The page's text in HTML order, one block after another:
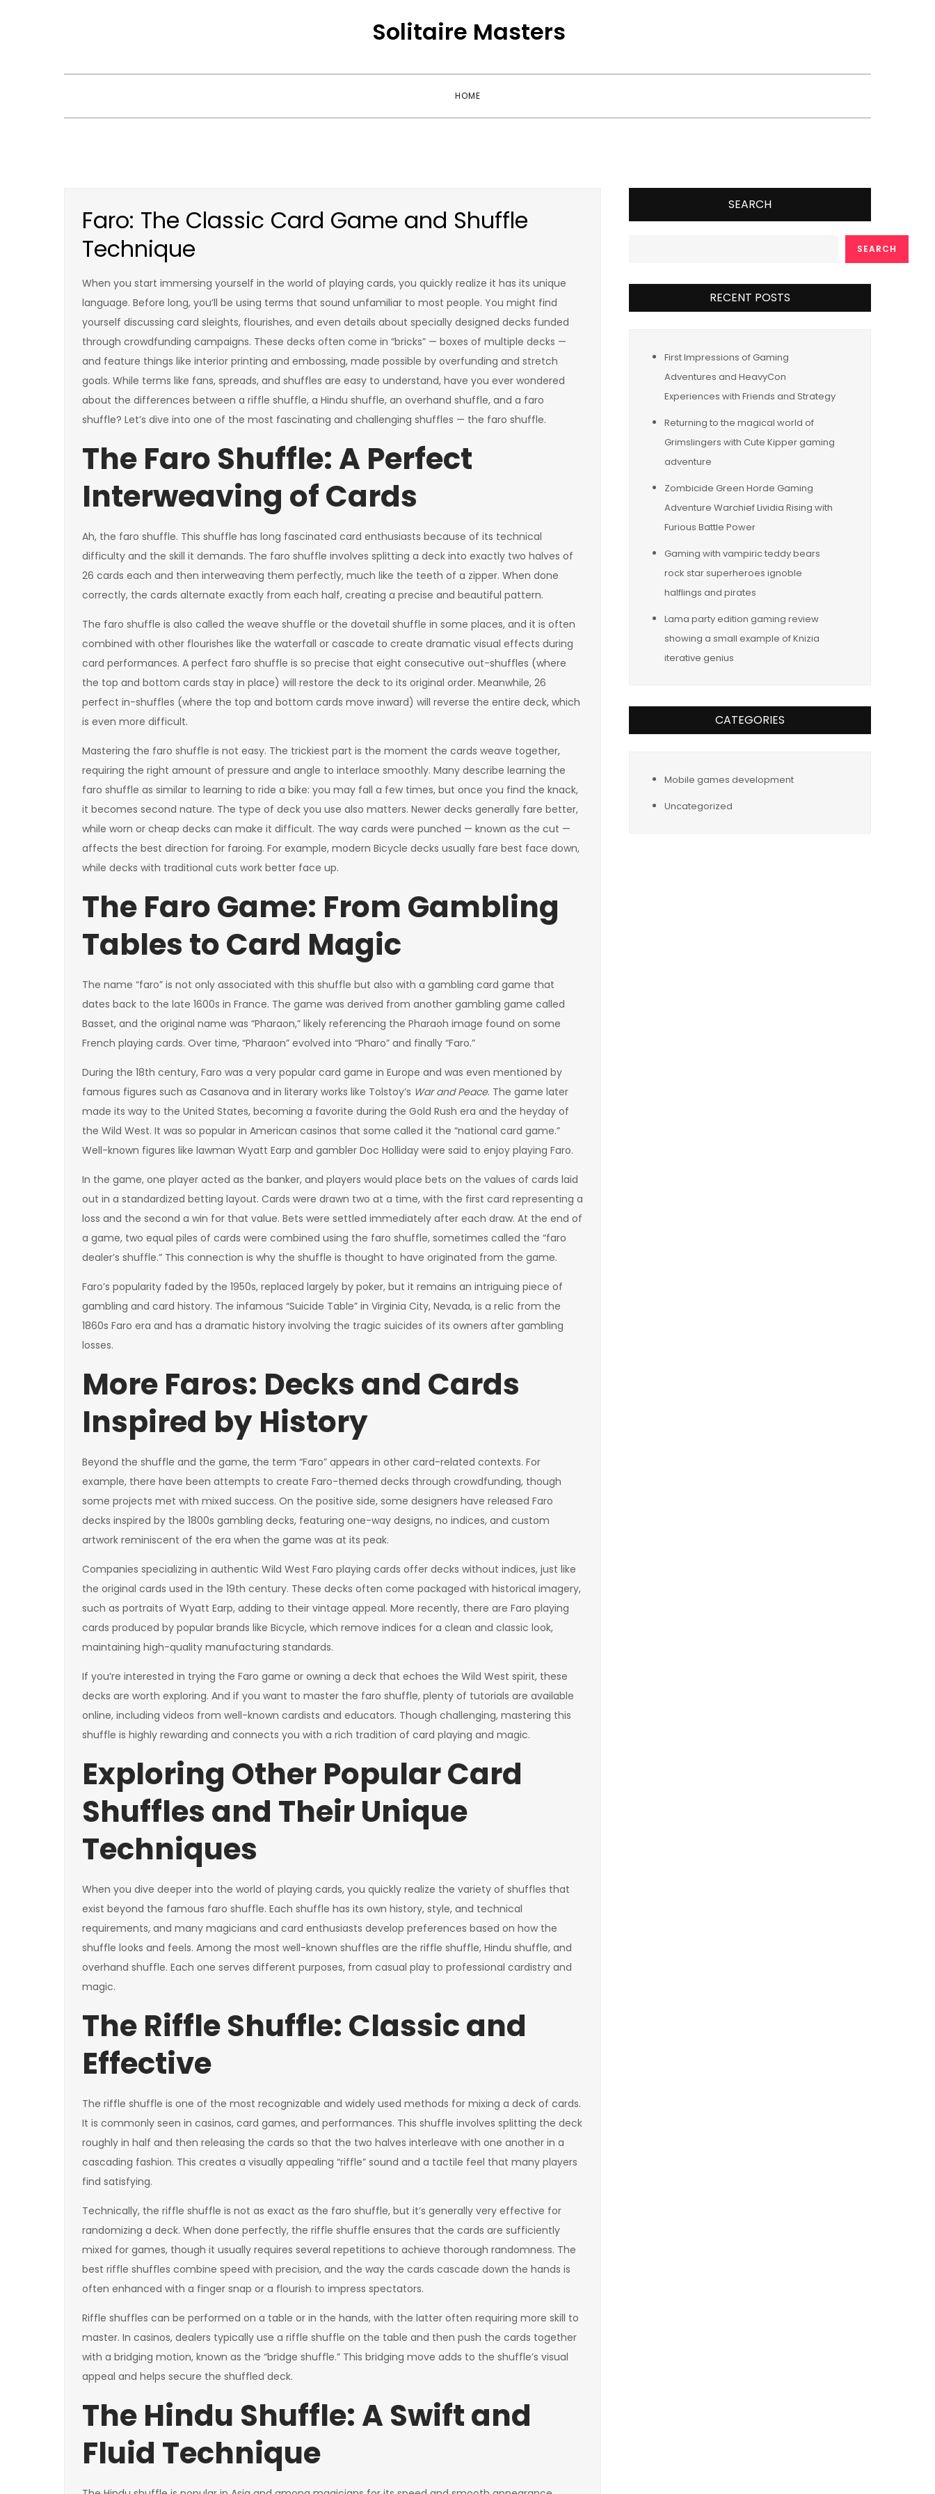
Solitaire Masters
HOME
Faro: The Classic Card Game and Shuffle
Technique
When you start immersing yourself in the world of playing cards, you quickly realize it has its unique
language. Before long, you’ll be using terms that sound unfamiliar to most people. You might find
yourself discussing card sleights, flourishes, and even details about specially designed decks funded
through crowdfunding campaigns. These decks often come in “bricks” — boxes of multiple decks —
and feature things like interior printing and embossing, made possible by overfunding and stretch
goals. While terms like fans, spreads, and shuffles are easy to understand, have you ever wondered
about the differences between a riffle shuffle, a Hindu shuffle, an overhand shuffle, and a faro
shuffle? Let’s dive into one of the most fascinating and challenging shuffles — the faro shuffle.
The Faro Shuffle: A Perfect
Interweaving of Cards
Ah, the faro shuffle. This shuffle has long fascinated card enthusiasts because of its technical
difficulty and the skill it demands. The faro shuffle involves splitting a deck into exactly two halves of
26 cards each and then interweaving them perfectly, much like the teeth of a zipper. When done
correctly, the cards alternate exactly from each half, creating a precise and beautiful pattern.
The faro shuffle is also called the weave shuffle or the dovetail shuffle in some places, and it is often
combined with other flourishes like the waterfall or cascade to create dramatic visual effects during
card performances. A perfect faro shuffle is so precise that eight consecutive out-shuffles (where
the top and bottom cards stay in place) will restore the deck to its original order. Meanwhile, 26
perfect in-shuffles (where the top and bottom cards move inward) will reverse the entire deck, which
is even more difficult.
Mastering the faro shuffle is not easy. The trickiest part is the moment the cards weave together,
requiring the right amount of pressure and angle to interlace smoothly. Many describe learning the
faro shuffle as similar to learning to ride a bike: you may fall a few times, but once you find the knack,
it becomes second nature. The type of deck you use also matters. Newer decks generally fare better,
while worn or cheap decks can make it difficult. The way cards were punched — known as the cut —
affects the best direction for faroing. For example, modern Bicycle decks usually fare best face down,
while decks with traditional cuts work better face up.
The Faro Game: From Gambling
Tables to Card Magic
The name “faro” is not only associated with this shuffle but also with a gambling card game that
dates back to the late 1600s in France. The game was derived from another gambling game called
Basset, and the original name was “Pharaon,” likely referencing the Pharaoh image found on some
French playing cards. Over time, “Pharaon” evolved into “Pharo” and finally “Faro.”
During the 18th century, Faro was a very popular card game in Europe and was even mentioned by
famous figures such as Casanova and in literary works like Tolstoy’s War and Peace. The game later
made its way to the United States, becoming a favorite during the Gold Rush era and the heyday of
the Wild West. It was so popular in American casinos that some called it the “national card game.”
Well-known figures like lawman Wyatt Earp and gambler Doc Holliday were said to enjoy playing Faro.
In the game, one player acted as the banker, and players would place bets on the values of cards laid
out in a standardized betting layout. Cards were drawn two at a time, with the first card representing a
loss and the second a win for that value. Bets were settled immediately after each draw. At the end of
a game, two equal piles of cards were combined using the faro shuffle, sometimes called the “faro
dealer’s shuffle.” This connection is why the shuffle is thought to have originated from the game.
Faro’s popularity faded by the 1950s, replaced largely by poker, but it remains an intriguing piece of
gambling and card history. The infamous “Suicide Table” in Virginia City, Nevada, is a relic from the
1860s Faro era and has a dramatic history involving the tragic suicides of its owners after gambling
losses.
More Faros: Decks and Cards
Inspired by History
Beyond the shuffle and the game, the term “Faro” appears in other card-related contexts. For
example, there have been attempts to create Faro-themed decks through crowdfunding, though
some projects met with mixed success. On the positive side, some designers have released Faro
decks inspired by the 1800s gambling decks, featuring one-way designs, no indices, and custom
artwork reminiscent of the era when the game was at its peak.
Companies specializing in authentic Wild West Faro playing cards offer decks without indices, just like
the original cards used in the 19th century. These decks often come packaged with historical imagery,
such as portraits of Wyatt Earp, adding to their vintage appeal. More recently, there are Faro playing
cards produced by popular brands like Bicycle, which remove indices for a clean and classic look,
maintaining high-quality manufacturing standards.
If you’re interested in trying the Faro game or owning a deck that echoes the Wild West spirit, these
decks are worth exploring. And if you want to master the faro shuffle, plenty of tutorials are available
online, including videos from well-known cardists and educators. Though challenging, mastering this
shuffle is highly rewarding and connects you with a rich tradition of card playing and magic.
Exploring Other Popular Card
Shuffles and Their Unique
Techniques
When you dive deeper into the world of playing cards, you quickly realize the variety of shuffles that
exist beyond the famous faro shuffle. Each shuffle has its own history, style, and technical
requirements, and many magicians and card enthusiasts develop preferences based on how the
shuffle looks and feels. Among the most well-known shuffles are the riffle shuffle, Hindu shuffle, and
overhand shuffle. Each one serves different purposes, from casual play to professional cardistry and
magic.
The Riffle Shuffle: Classic and
Effective
The riffle shuffle is one of the most recognizable and widely used methods for mixing a deck of cards.
It is commonly seen in casinos, card games, and performances. This shuffle involves splitting the deck
roughly in half and then releasing the cards so that the two halves interleave with one another in a
cascading fashion. This creates a visually appealing “riffle” sound and a tactile feel that many players
find satisfying.
Technically, the riffle shuffle is not as exact as the faro shuffle, but it’s generally very effective for
randomizing a deck. When done perfectly, the riffle shuffle ensures that the cards are sufficiently
mixed for games, though it usually requires several repetitions to achieve thorough randomness. The
best riffle shuffles combine speed with precision, and the way the cards cascade down the hands is
often enhanced with a finger snap or a flourish to impress spectators.
Riffle shuffles can be performed on a table or in the hands, with the latter often requiring more skill to
master. In casinos, dealers typically use a riffle shuffle on the table and then push the cards together
with a bridging motion, known as the “bridge shuffle.” This bridging move adds to the shuffle’s visual
appeal and helps secure the shuffled deck.
The Hindu Shuffle: A Swift and
Fluid Technique
SEARCH
SEARCH
RECENT POSTS
First Impressions of Gaming
Adventures and HeavyCon
Experiences with Friends and Strategy
Returning to the magical world of
Grimslingers with Cute Kipper gaming
adventure
Zombicide Green Horde Gaming
Adventure Warchief Lividia Rising with
Furious Battle Power
Gaming with vampiric teddy bears
rock star superheroes ignoble
halflings and pirates
Lama party edition gaming review
showing a small example of Knizia
iterative genius
CATEGORIES
Mobile games development
Uncategorized